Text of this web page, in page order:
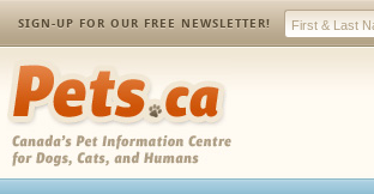
SIGN-UP FOR OUR FREE NEWSLETTER!
Pets.ca